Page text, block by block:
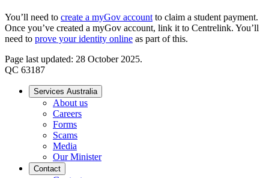
You’ll need to create a myGov account to claim a student payment.
Once you’ve created a myGov account, link it to Centrelink. You’ll
need to prove your identity online as part of this.
Page last updated: 28 October 2025.
QC 63187
Services Australia
About us
Careers
Forms
Scams
Media
Our Minister
Contact